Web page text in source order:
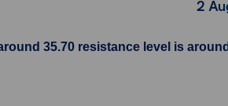
2
35.70 resistance level is